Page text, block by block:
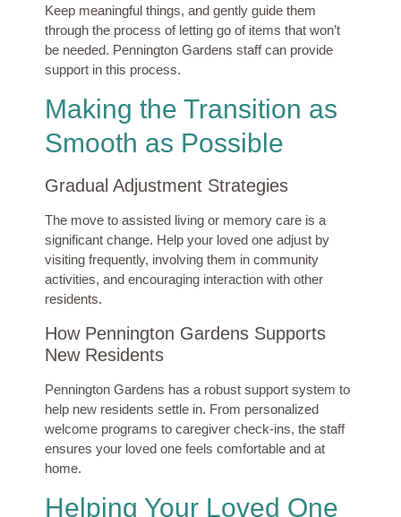
Keep meaningful things, and gently guide them
through the process of letting go of items that won’t
be needed. Pennington Gardens staff can provide
support in this process.
Making the Transition as
Smooth as Possible
Gradual Adjustment Strategies
The move to assisted living or memory care is a
significant change. Help your loved one adjust by
visiting frequently, involving them in community
activities, and encouraging interaction with other
residents.
How Pennington Gardens Supports
New Residents
Pennington Gardens has a robust support system to
help new residents settle in. From personalized
welcome programs to caregiver check-ins, the staff
ensures your loved one feels comfortable and at
home.
Helping Your Loved One